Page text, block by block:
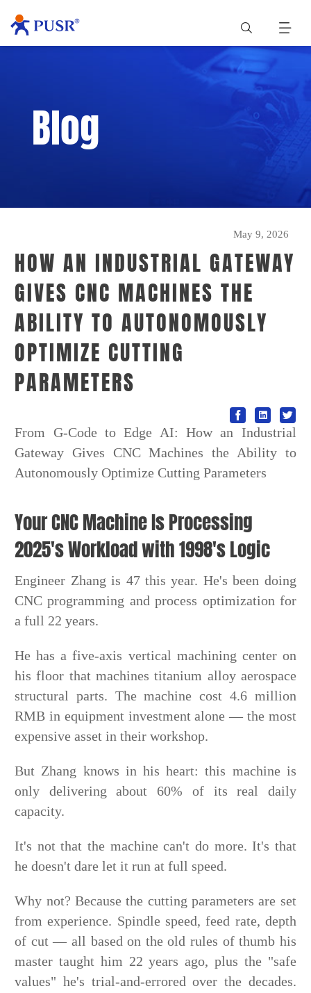
Blog
May 9, 2026
HOW AN INDUSTRIAL GATEWAY
GIVES CNC MACHINES THE
ABILITY TO AUTONOMOUSLY
OPTIMIZE CUTTING
PARAMETERS
From G-Code to Edge AI: How an Industrial
Gateway Gives CNC Machines the Ability to
Autonomously Optimize Cutting Parameters
Your CNC Machine Is Processing
2025's Workload with 1998's Logic
Engineer Zhang is 47 this year. He's been doing
CNC programming and process optimization for
a full 22 years.
He has a five-axis vertical machining center on
his floor that machines titanium alloy aerospace
structural parts. The machine cost 4.6 million
RMB in equipment investment alone — the most
expensive asset in their workshop.
But Zhang knows in his heart: this machine is
only delivering about 60% of its real daily
capacity.
It's not that the machine can't do more. It's that
he doesn't dare let it run at full speed.
Why not? Because the cutting parameters are set
from experience. Spindle speed, feed rate, depth
of cut — all based on the old rules of thumb his
master taught him 22 years ago, plus the "safe
values" he's trial-and-errored over the decades.